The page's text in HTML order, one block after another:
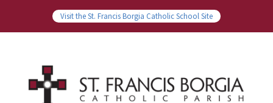
Visit the St. Francis Borgia Catholic School Site